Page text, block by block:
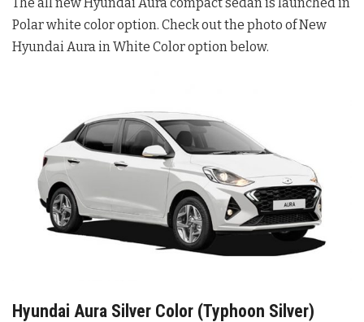
Polar white color option. Check out the photo of New
Hyundai Aura in White Color option below.
Hyundai Aura Silver Color (Typhoon Silver)